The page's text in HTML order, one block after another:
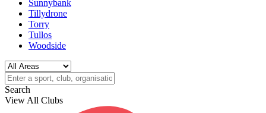
Sunnybank
Tillydrone
Torry
Tullos
Woodside
Search
View All Clubs